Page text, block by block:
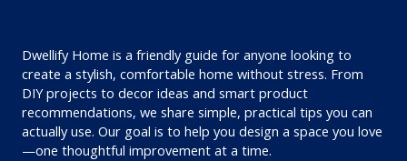
Dwellify Home is a friendly guide for anyone looking to
create a stylish, comfortable home without stress. From
DIY projects to decor ideas and smart product
recommendations, we share simple, practical tips you can
actually use. Our goal is to help you design a space you love
—one thoughtful improvement at a time.